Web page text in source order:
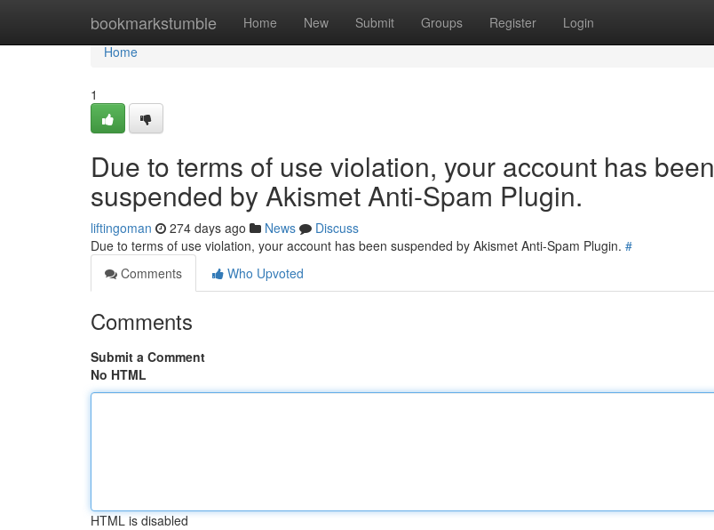
bookmarkstumble Home New Submit Groups Register Login
Home
Home
1
Due to terms of use violation, your account has been
suspended by Akismet Anti-Spam Plugin.
liftingoman 274 days ago News
Discuss
Due to terms of use violation, your account has been suspended by Akismet Anti-Spam Plugin. #
Comments
Who Upvoted
Comments
Submit a Comment
No HTML
HTML is disabled